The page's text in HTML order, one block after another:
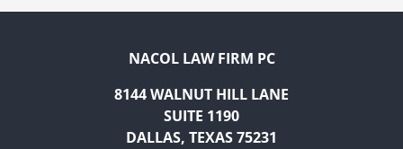
NACOL LAW FIRM PC
8144 WALNUT HILL LANE
SUITE 1190
DALLAS, TEXAS 75231